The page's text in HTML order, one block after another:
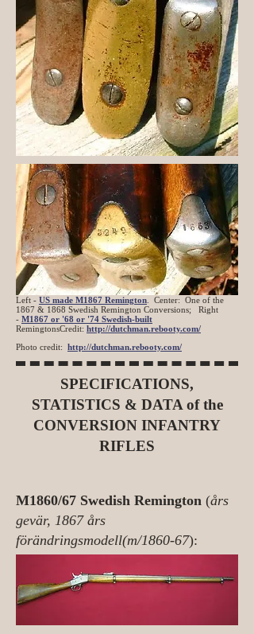
Left - US made M1867 Remington . Center: One of the
1867 & 1868 Swedish Remington Conversions; Right
- M1867 or '68 or '74 Swedish-built
RemingtonsCredit: http://dutchman.rebooty.com/
Photo credit: http://dutchman.rebooty.com/
SPECIFICATIONS,
STATISTICS & DATA of the
CONVERSION INFANTRY
RIFLES
M1860/67 Swedish Remington (års
gevär, 1867 års
förändringsmodell(m/1860-67):